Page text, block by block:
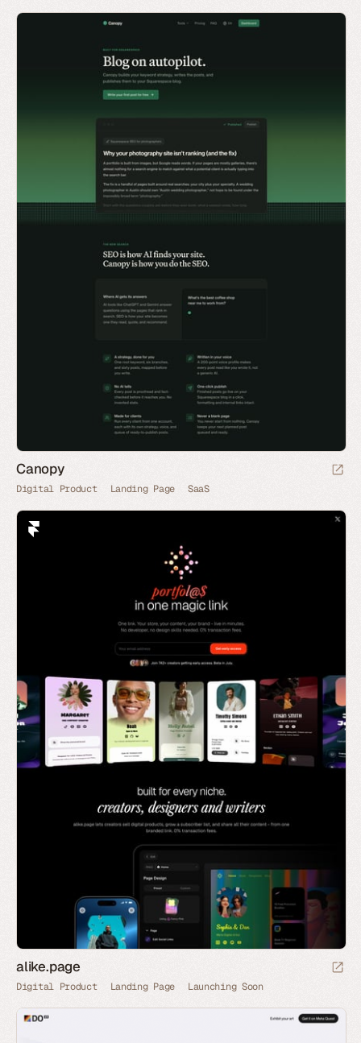
Canopy
Digital Product Landing Page SaaS
alike.page
Digital Product Landing Page Launching Soon